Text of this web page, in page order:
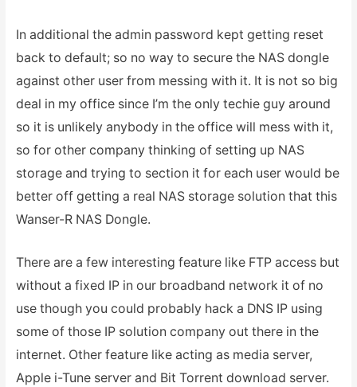
In additional the admin password kept getting reset
back to default; so no way to secure the NAS dongle
against other user from messing with it. It is not so big
deal in my office since I’m the only techie guy around
so it is unlikely anybody in the office will mess with it,
so for other company thinking of setting up NAS
storage and trying to section it for each user would be
better off getting a real NAS storage solution that this
Wanser-R NAS Dongle.
There are a few interesting feature like FTP access but
without a fixed IP in our broadband network it of no
use though you could probably hack a DNS IP using
some of those IP solution company out there in the
internet. Other feature like acting as media server,
Apple i-Tune server and Bit Torrent download server.